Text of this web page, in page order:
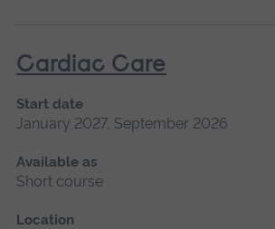
Cardiac Care
Start date
January 2027, September 2026
Available as
Short course
Location